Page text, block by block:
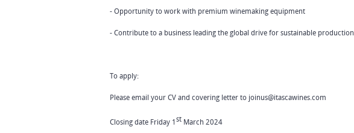
- Opportunity to work with premium winemaking equipment
- Contribute to a business leading the global drive for sustainable production
To apply:
Please email your CV and covering letter to joinus@itascawines.com
Closing date Friday 1 st March 2024